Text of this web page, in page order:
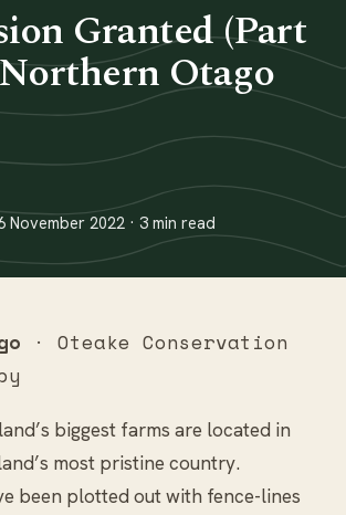
Granted (Part
Otago
November 2022 · 3 min read
· Oteake Conservation
biggest farms are located in
most pristine country.
been plotted out with fence-lines